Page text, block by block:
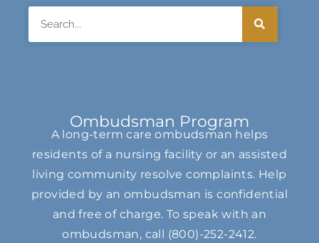
Ombudsman Program
A long-term care ombudsman helps
residents of a nursing facility or an assisted
living community resolve complaints. Help
provided by an ombudsman is confidential
and free of charge. To speak with an
ombudsman, call (800)-252-2412.